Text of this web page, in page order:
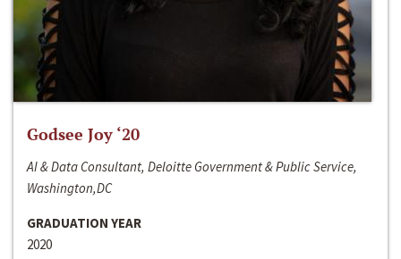
Godsee Joy ‘20
AI & Data Consultant, Deloitte Government & Public Service,
Washington,DC
GRADUATION YEAR
2020